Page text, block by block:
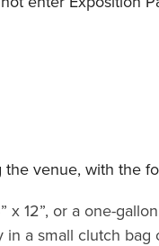
venue, with the
12”, or a one-
a small clutch